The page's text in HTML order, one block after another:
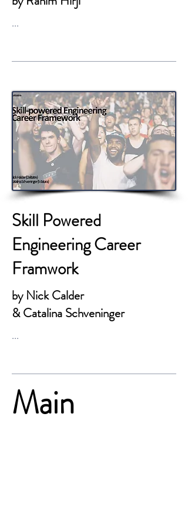
...
Skill Powered
Engineering Career
Framwork
by Nick Calder
& Catalina Schveninger
...
Main